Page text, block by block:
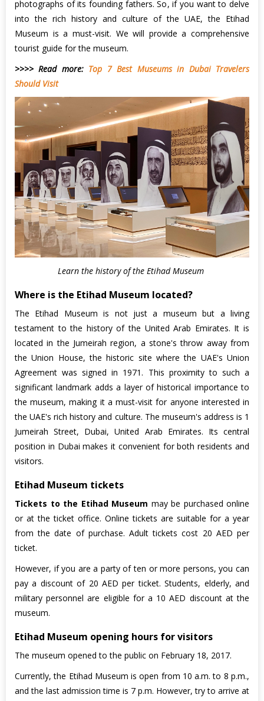
photographs of its founding fathers. So, if you want to delve
into the rich history and culture of the UAE, the Etihad
Museum is a must-visit. We will provide a comprehensive
tourist guide for the museum.
>>>> Read more: Top 7 Best Museums in Dubai Travelers
Should Visit
Learn the history of the Etihad Museum
Where is the Etihad Museum located?
The Etihad Museum is not just a museum but a living
testament to the history of the United Arab Emirates. It is
located in the Jumeirah region, a stone's throw away from
the Union House, the historic site where the UAE's Union
Agreement was signed in 1971. This proximity to such a
significant landmark adds a layer of historical importance to
the museum, making it a must-visit for anyone interested in
the UAE's rich history and culture. The museum's address is 1
Jumeirah Street, Dubai, United Arab Emirates. Its central
position in Dubai makes it convenient for both residents and
visitors.
Etihad Museum tickets
Tickets to the Etihad Museum may be purchased online
or at the ticket office. Online tickets are suitable for a year
from the date of purchase. Adult tickets cost 20 AED per
ticket.
However, if you are a party of ten or more persons, you can
pay a discount of 20 AED per ticket. Students, elderly, and
military personnel are eligible for a 10 AED discount at the
museum.
Etihad Museum opening hours for visitors
The museum opened to the public on February 18, 2017.
Currently, the Etihad Museum is open from 10 a.m. to 8 p.m.,
and the last admission time is 7 p.m. However, try to arrive at